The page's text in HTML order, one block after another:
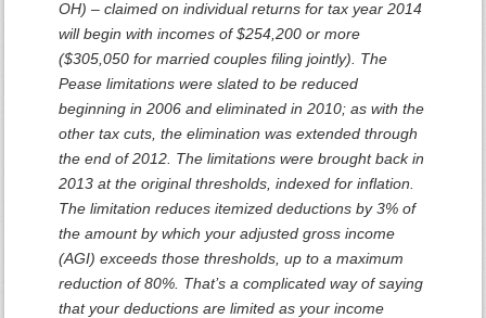
OH) – claimed on individual returns for tax year 2014
will begin with incomes of $254,200 or more
($305,050 for married couples filing jointly). The
Pease limitations were slated to be reduced
beginning in 2006 and eliminated in 2010; as with the
other tax cuts, the elimination was extended through
the end of 2012. The limitations were brought back in
2013 at the original thresholds, indexed for inflation.
The limitation reduces itemized deductions by 3% of
the amount by which your adjusted gross income
(AGI) exceeds those thresholds, up to a maximum
reduction of 80%. That’s a complicated way of saying
that your deductions are limited as your income